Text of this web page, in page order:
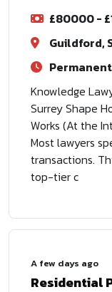
£80000 -
Guildford,
Permanent
Knowledge
Surrey Shape
Works (At the
Most lawyers
transactions.
top-tier c
A few days ago
Residential